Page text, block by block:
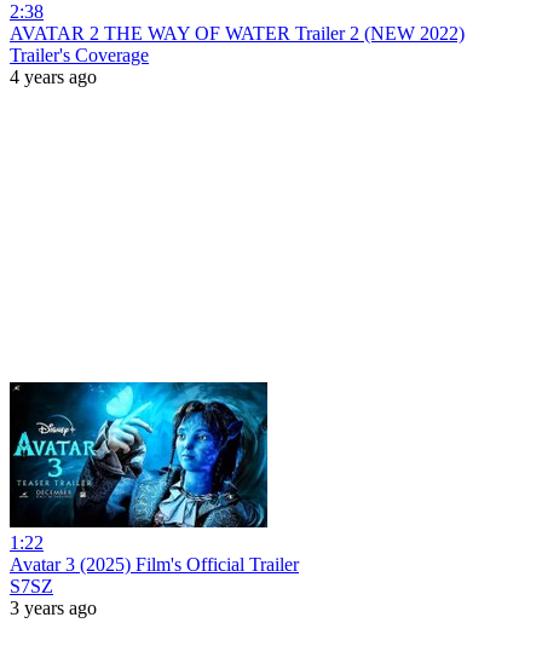
2:38
AVATAR 2 THE WAY OF WATER Trailer 2 (NEW 2022)
Trailer's Coverage
4 years ago
1:22
Avatar 3 (2025) Film's Official Trailer
S7SZ
3 years ago